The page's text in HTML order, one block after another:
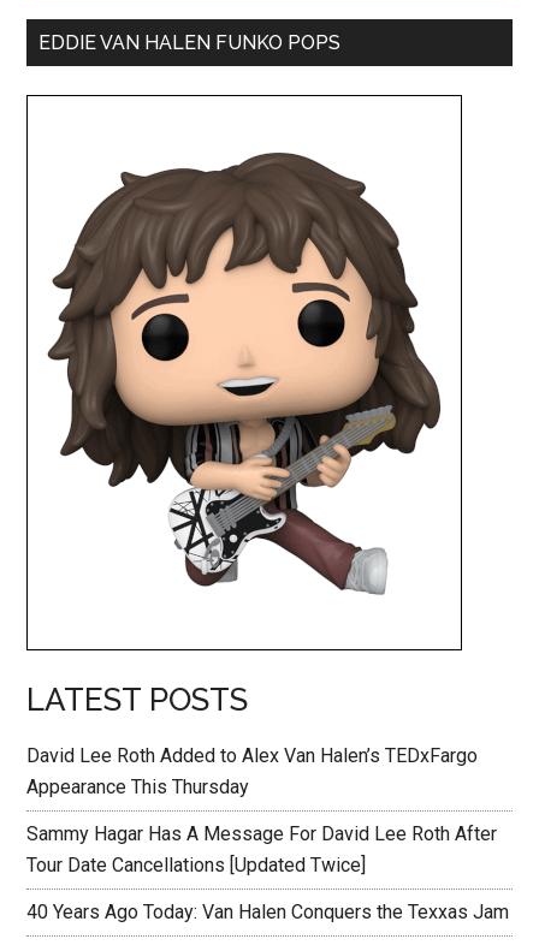
EDDIE VAN HALEN FUNKO POPS
LATEST POSTS
David Lee Roth Added to Alex Van Halen’s TEDxFargo
Appearance This Thursday
Sammy Hagar Has A Message For David Lee Roth After
Tour Date Cancellations [Updated Twice]
40 Years Ago Today: Van Halen Conquers the Texxas Jam